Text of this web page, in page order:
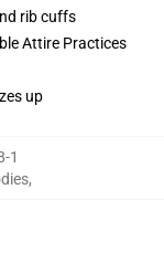
rib cuffs
Attire Practices
up
1
,